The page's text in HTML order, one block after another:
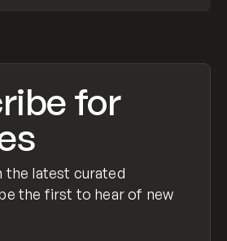
for
the latest curated
the first to hear of new